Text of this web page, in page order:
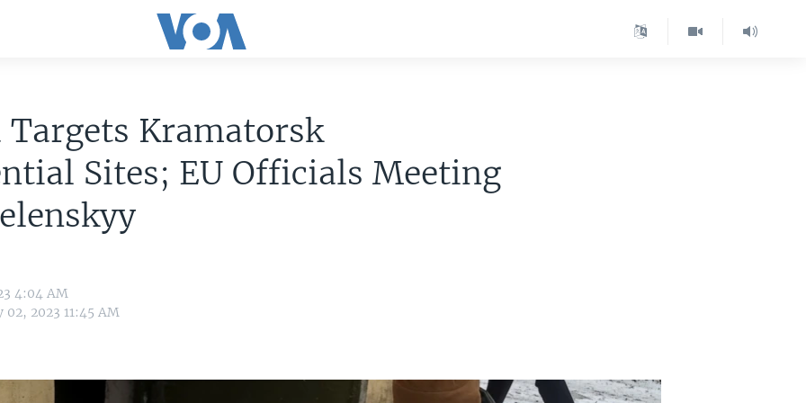
Targets Kramatorsk
Sites; EU Officials Meeting
4:04 AM
02, 2023 11:45 AM